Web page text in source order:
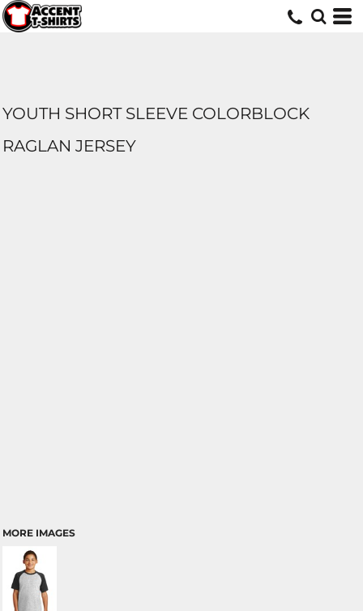
YOUTH SHORT SLEEVE COLORBLOCK
RAGLAN JERSEY
MORE IMAGES